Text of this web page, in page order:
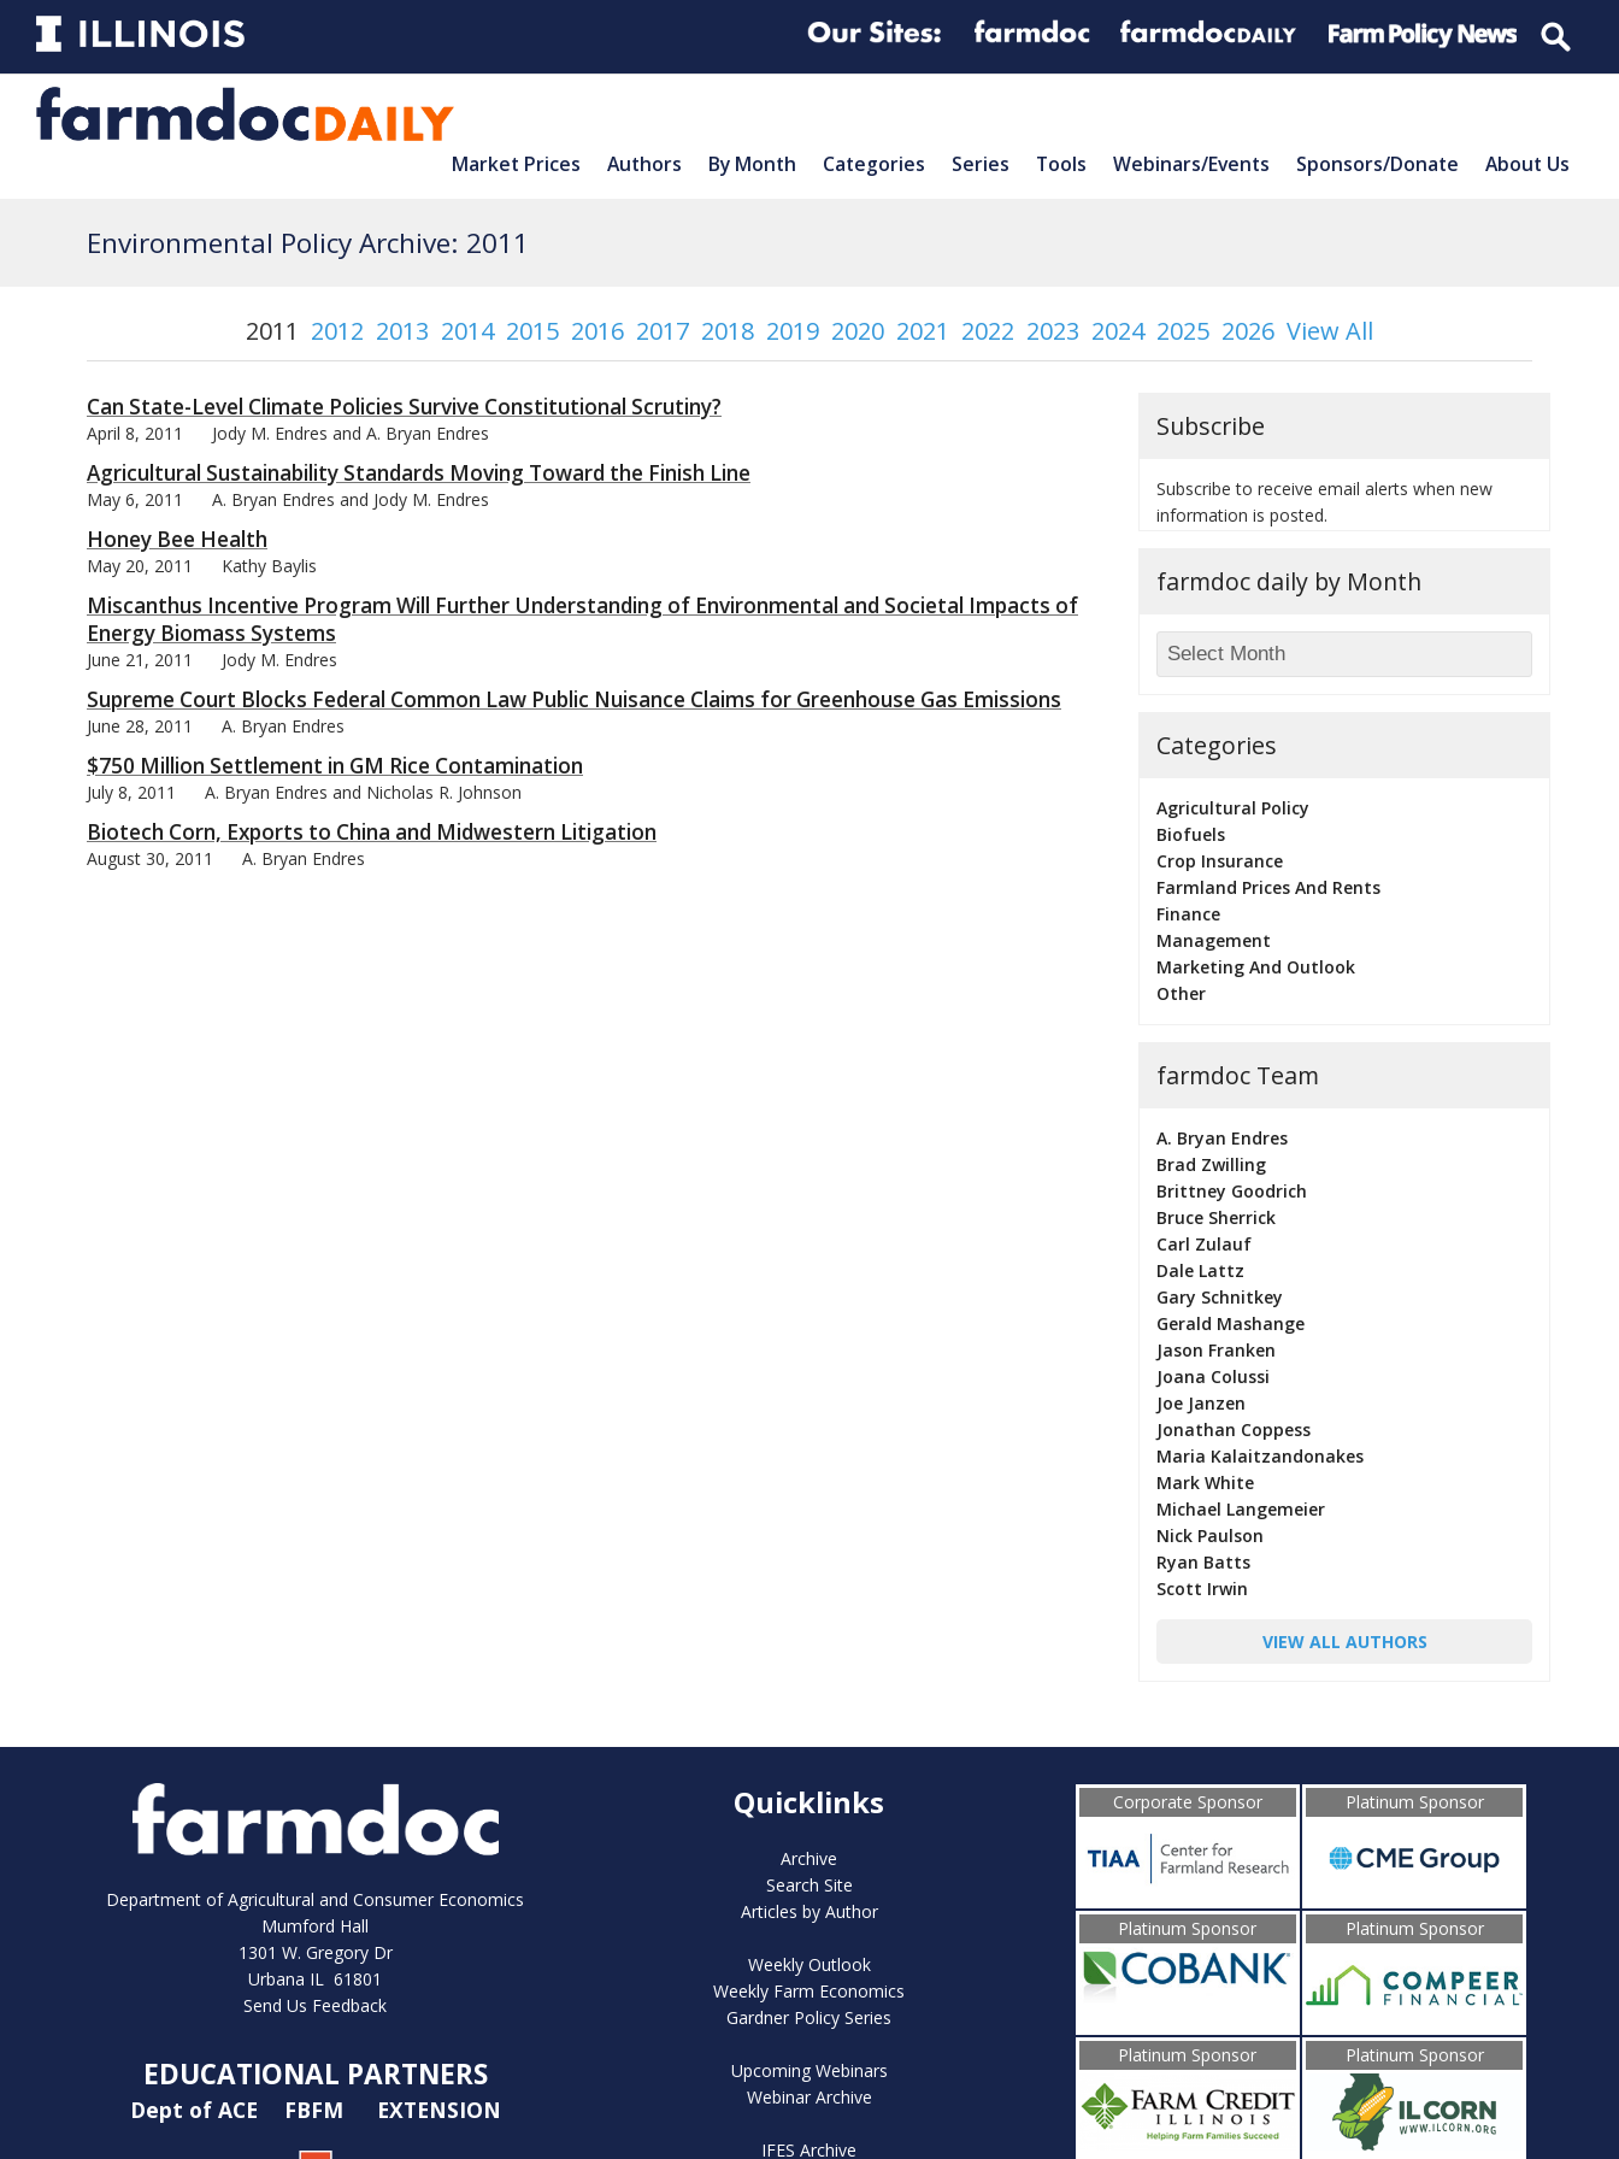
Market Prices Authors By Month Categories Series Tools Webinars/Events Sponsors/Donate About Us
Environmental Policy Archive: 2011
2011 2012 2013 2014 2015 2016 2017 2018 2019 2020 2021 2022 2023 2024 2025 2026 View All
Can State-Level Climate Policies Survive Constitutional Scrutiny?
April 8, 2011 Jody M. Endres and A. Bryan Endres
Agricultural Sustainability Standards Moving Toward the Finish Line
May 6, 2011 A. Bryan Endres and Jody M. Endres
Honey Bee Health
May 20, 2011 Kathy Baylis
Miscanthus Incentive Program Will Further Understanding of Environmental and Societal Impacts of
Energy Biomass Systems
June 21, 2011 Jody M. Endres
Supreme Court Blocks Federal Common Law Public Nuisance Claims for Greenhouse Gas Emissions
June 28, 2011 A. Bryan Endres
$750 Million Settlement in GM Rice Contamination
July 8, 2011 A. Bryan Endres and Nicholas R. Johnson
Biotech Corn, Exports to China and Midwestern Litigation
August 30, 2011 A. Bryan Endres
Subscribe
Subscribe to receive email alerts when new
information is posted.
farmdoc daily by Month
Categories
Agricultural Policy
Biofuels
Crop Insurance
Farmland Prices And Rents
Finance
Management
Marketing And Outlook
Other
farmdoc Team
A. Bryan Endres
Brad Zwilling
Brittney Goodrich
Bruce Sherrick
Carl Zulauf
Dale Lattz
Gary Schnitkey
Gerald Mashange
Jason Franken
Joana Colussi
Joe Janzen
Jonathan Coppess
Maria Kalaitzandonakes
Mark White
Michael Langemeier
Nick Paulson
Ryan Batts
Scott Irwin
VIEW ALL AUTHORS
Department of Agricultural and Consumer Economics
Mumford Hall
1301 W. Gregory Dr
Urbana IL 61801
Send Us Feedback
EDUCATIONAL PARTNERS
Dept of ACE FBFM EXTENSION
Quicklinks
Archive
Search Site
Articles by Author
Weekly Outlook
Weekly Farm Economics
Gardner Policy Series
Upcoming Webinars
Webinar Archive
IFES Archive
Corporate Sponsor Platinum Sponsor
Platinum Sponsor Platinum Sponsor
Platinum Sponsor Platinum Sponsor